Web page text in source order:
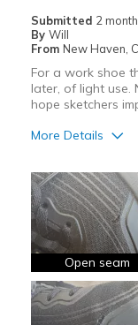
Submitted 2
By Will
From New Haven,
For a work shoe
later, of light use.
hope sketchers
More Details
Sizing
Open seam